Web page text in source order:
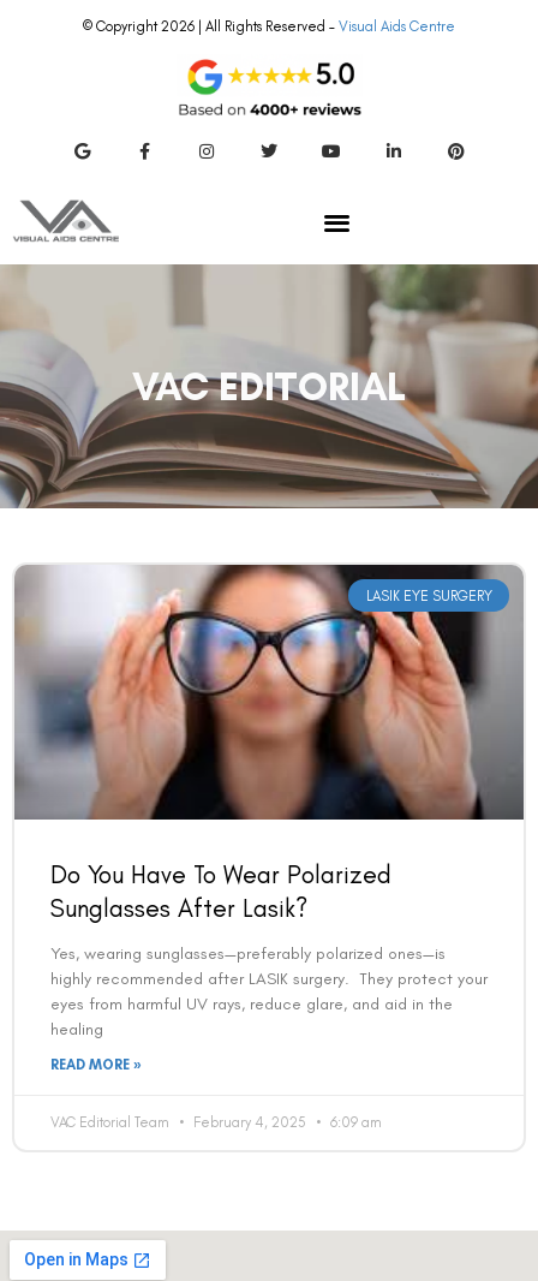
© Copyright 2026 | All Rights Reserved – Visual Aids Centre
VAC EDITORIAL
LASIK EYE SURGERY
Do You Have To Wear Polarized
Sunglasses After Lasik?
Yes, wearing sunglasses—preferably polarized ones—is
highly recommended after LASIK surgery. They protect your
eyes from harmful UV rays, reduce glare, and aid in the
healing
READ MORE »
VAC Editorial Team February 4, 2025 6:09 am